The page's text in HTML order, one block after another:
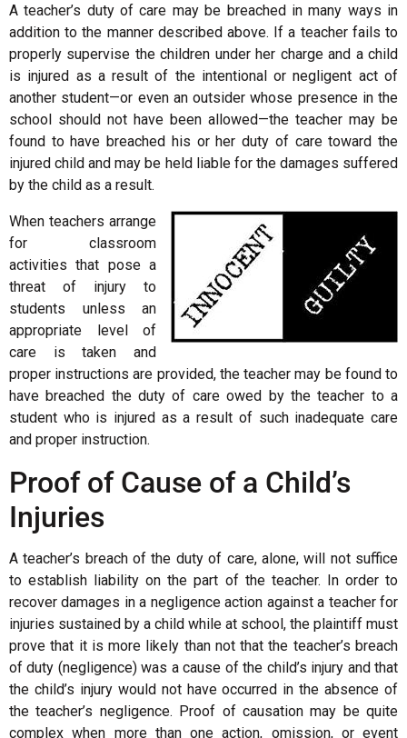
A teacher’s duty of care may be breached in many ways in
addition to the manner described above. If a teacher fails to
properly supervise the children under her charge and a child
is injured as a result of the intentional or negligent act of
another student—or even an outsider whose presence in the
school should not have been allowed—the teacher may be
found to have breached his or her duty of care toward the
injured child and may be held liable for the damages suffered
by the child as a result.
When teachers arrange
for classroom
activities that pose a
threat of injury to
students unless an
appropriate level of
care is taken and
proper instructions are provided, the teacher may be found to
have breached the duty of care owed by the teacher to a
student who is injured as a result of such inadequate care
and proper instruction.
Proof of Cause of a Child’s
Injuries
A teacher’s breach of the duty of care, alone, will not suffice
to establish liability on the part of the teacher. In order to
recover damages in a negligence action against a teacher for
injuries sustained by a child while at school, the plaintiff must
prove that it is more likely than not that the teacher’s breach
of duty (negligence) was a cause of the child’s injury and that
the child’s injury would not have occurred in the absence of
the teacher’s negligence. Proof of causation may be quite
complex when more than one action, omission, or event